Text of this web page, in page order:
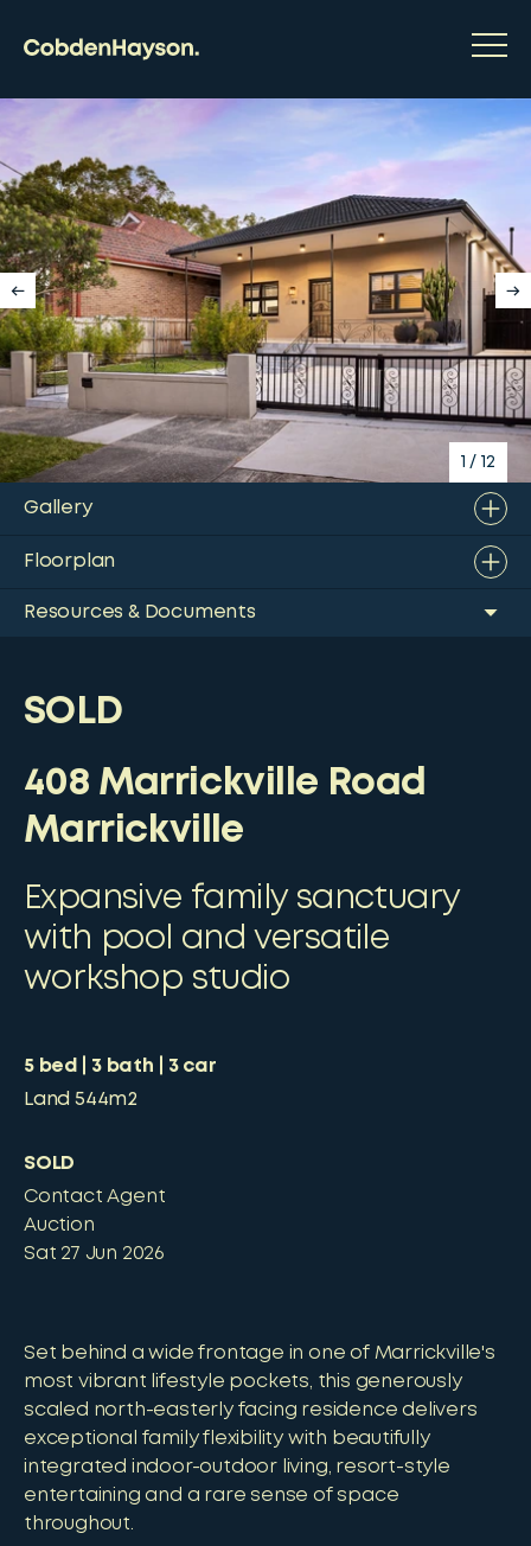
1 / 12
Gallery
Floorplan
Resources & Documents
SOLD
408 Marrickville Road
Marrickville
Expansive family sanctuary
with pool and versatile
workshop studio
5bed 3bath 3car
Land 544m2
SOLD
Contact Agent
Auction
Sat 27 Jun 2026
Set behind a wide frontage in one of Marrickville's
most vibrant lifestyle pockets, this generously
scaled north-easterly facing residence delivers
exceptional family flexibility with beautifully
integrated indoor-outdoor living, resort-style
entertaining and a rare sense of space
throughout.